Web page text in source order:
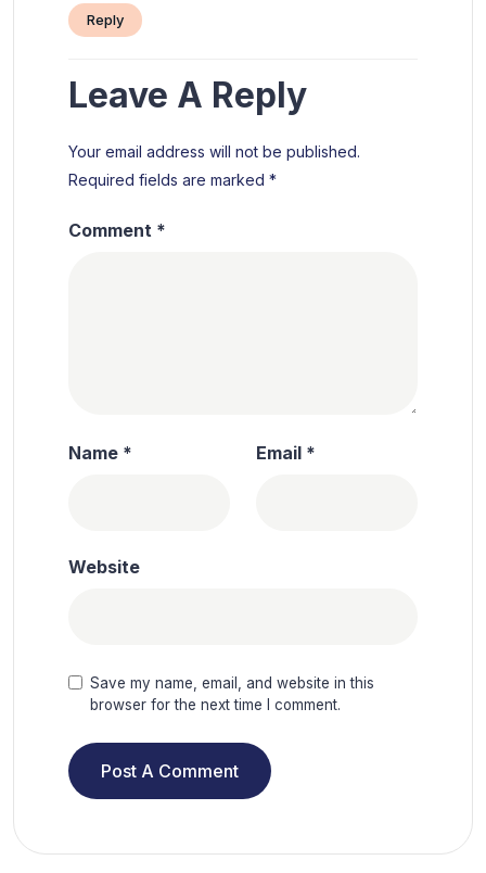
Reply
Leave A Reply
Your email address will not be published.
Required fields are marked *
Comment *
Name * Email *
Website
Save my name, email, and website in this
browser for the next time I comment.